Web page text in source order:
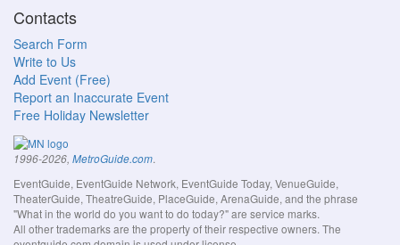
Contacts
Search Form
Write to Us
Add Event (Free)
Report an Inaccurate Event
Free Holiday Newsletter
1996-2026, MetroGuide.com.
EventGuide, EventGuide Network, EventGuide Today, VenueGuide,
TheaterGuide, TheatreGuide, PlaceGuide, ArenaGuide, and the phrase
"What in the world do you want to do today?" are service marks.
All other trademarks are the property of their respective owners. The